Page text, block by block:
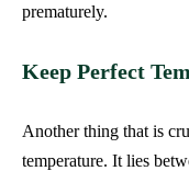
prematurely.
Keep Perfect
Another thing that is
temperature. It lies